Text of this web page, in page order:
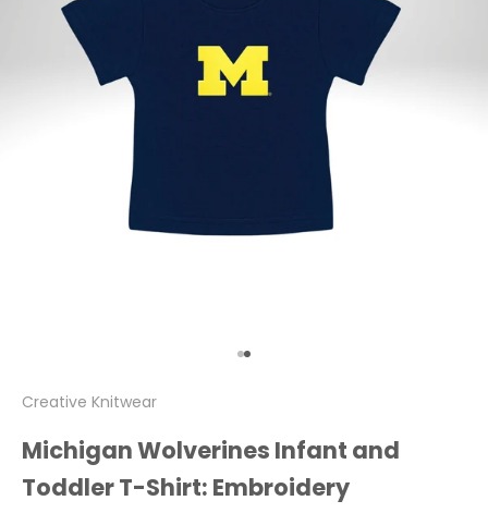
Go to item 1
Go to item 2
Creative Knitwear
Michigan Wolverines Infant and
Toddler T-Shirt: Embroidery